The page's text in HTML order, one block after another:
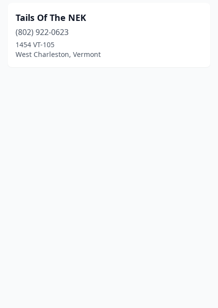
Tails Of The NEK
(802) 922-0623
1454 VT-105
West Charleston, Vermont